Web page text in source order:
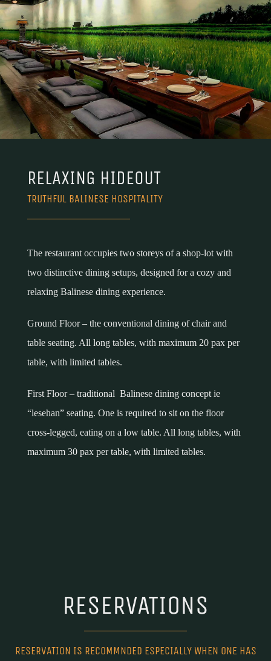
RELAXING HIDEOUT
TRUTHFUL BALINESE HOSPITALITY
The restaurant occupies two storeys of a shop-lot with
two distinctive dining setups, designed for a cozy and
relaxing Balinese dining experience.
Ground Floor – the conventional dining of chair and
table seating. All long tables, with maximum 20 pax per
table, with limited tables.
First Floor – traditional Balinese dining concept ie
“lesehan” seating. One is required to sit on the floor
cross-legged, eating on a low table. All long tables, with
maximum 30 pax per table, with limited tables.
RESERVATIONS
RESERVATION IS RECOMMNDED ESPECIALLY WHEN ONE HAS